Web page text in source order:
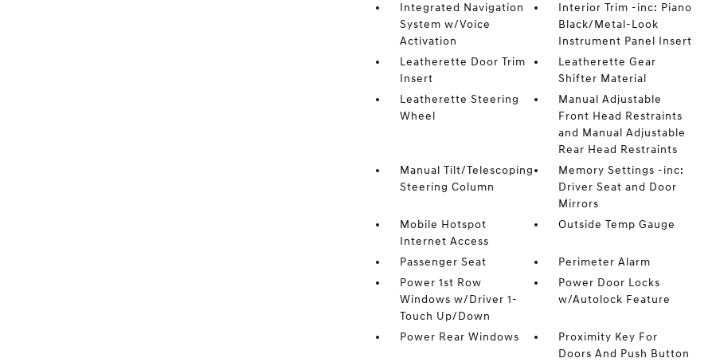
Integrated Navigation
System w/Voice
Activation
Interior Trim -inc: Piano
Black/Metal-Look
Instrument Panel Insert
Leatherette Door Trim
Insert
Leatherette Gear
Shifter Material
Leatherette Steering
Wheel
Manual Adjustable
Front Head Restraints
and Manual Adjustable
Rear Head Restraints
Manual Tilt/Telescoping
Steering Column
Memory Settings -inc:
Driver Seat and Door
Mirrors
Mobile Hotspot
Internet Access
Outside Temp Gauge
Passenger Seat
Perimeter Alarm
Power 1st Row
Windows w/Driver 1-
Touch Up/Down
Power Door Locks
w/Autolock Feature
Power Rear Windows
Proximity Key For
Doors And Push Button